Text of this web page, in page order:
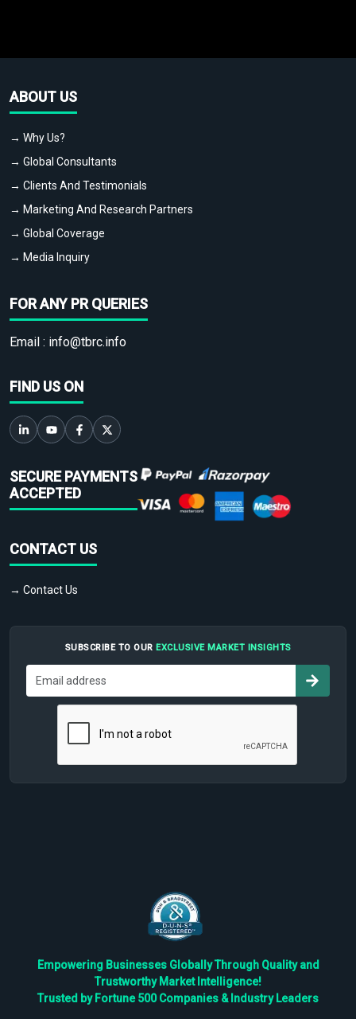
ABOUT US
→ Why Us?
→ Global Consultants
→ Clients And Testimonials
→ Marketing And Research Partners
→ Global Coverage
→ Media Inquiry
FOR ANY PR QUERIES
Email : info@tbrc.info
FIND US ON
SECURE PAYMENTS
ACCEPTED
CONTACT US
→ Contact Us
SUBSCRIBE TO OUR EXCLUSIVE MARKET INSIGHTS
Empowering Businesses Globally Through Quality and
Trustworthy Market Intelligence!
Trusted by Fortune 500 Companies & Industry Leaders